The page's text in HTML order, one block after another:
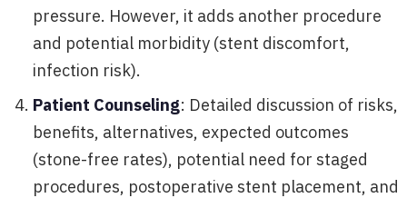
pressure. However, it adds another procedure
and potential morbidity (stent discomfort,
infection risk).
Patient Counseling: Detailed discussion of risks,
benefits, alternatives, expected outcomes
(stone-free rates), potential need for staged
procedures, postoperative stent placement, and